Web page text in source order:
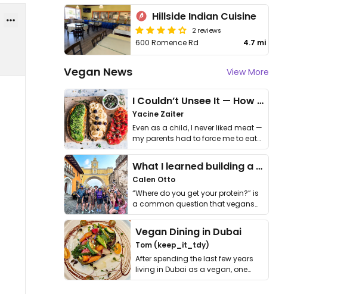
Hillside Indian Cuisine
2 reviews
600 Romence Rd 4.7 mi
Vegan News View More
I Couldn’t Unsee It — How Thailand Turned My Beliefs Into Action⁠
Yacine Zaiter
Even as a child, I never liked meat —
my parents had to force me to eat
it. I …
What I learned building a queer vegan travel brand
Calen Otto
“Where do you get your protein?” is
a common question that vegans
get asked. …
Vegan Dining in Dubai
Tom (keep_it_tdy)
After spending the last few years
living in Dubai as a vegan, one
thing has …